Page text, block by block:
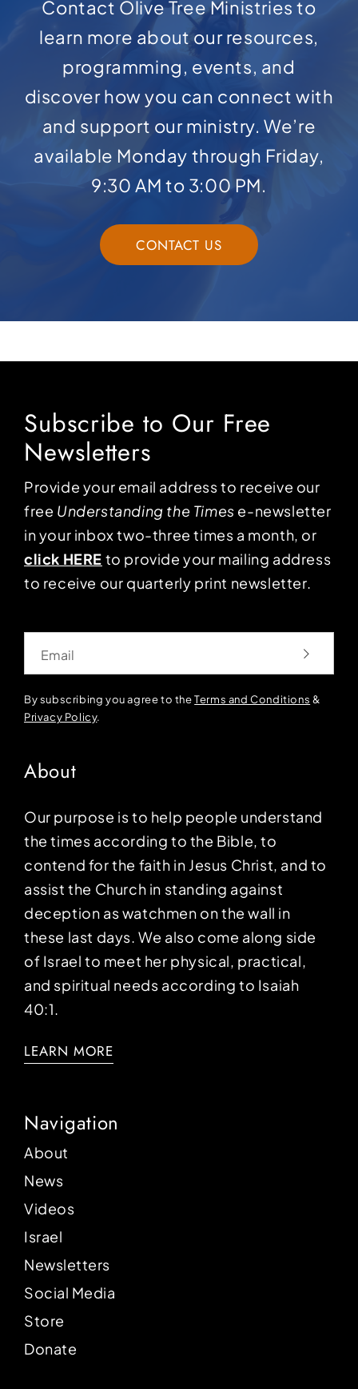
Contact Olive Tree Ministries to
learn more about our resources,
programming, events, and
discover how you can connect with
and support our ministry. We’re
available Monday through Friday,
9:30 AM to 3:00 PM.
CONTACT US
Subscribe to Our Free
Newsletters
Provide your email address to receive our
free Understanding the Times e-newsletter
in your inbox two-three times a month, or
click HERE to provide your mailing address
to receive our quarterly print newsletter.
By subscribing you agree to theTerms and Conditions &
Privacy Policy.
About
Our purpose is to help people understand
the times according to the Bible, to
contend for the faith in Jesus Christ, and to
assist the Church in standing against
deception as watchmen on the wall in
these last days. We also come along side
of Israel to meet her physical, practical,
and spiritual needs according to Isaiah
40:1.
LEARN MORE
Navigation
About
News
Videos
Israel
Newsletters
Social Media
Store
Donate